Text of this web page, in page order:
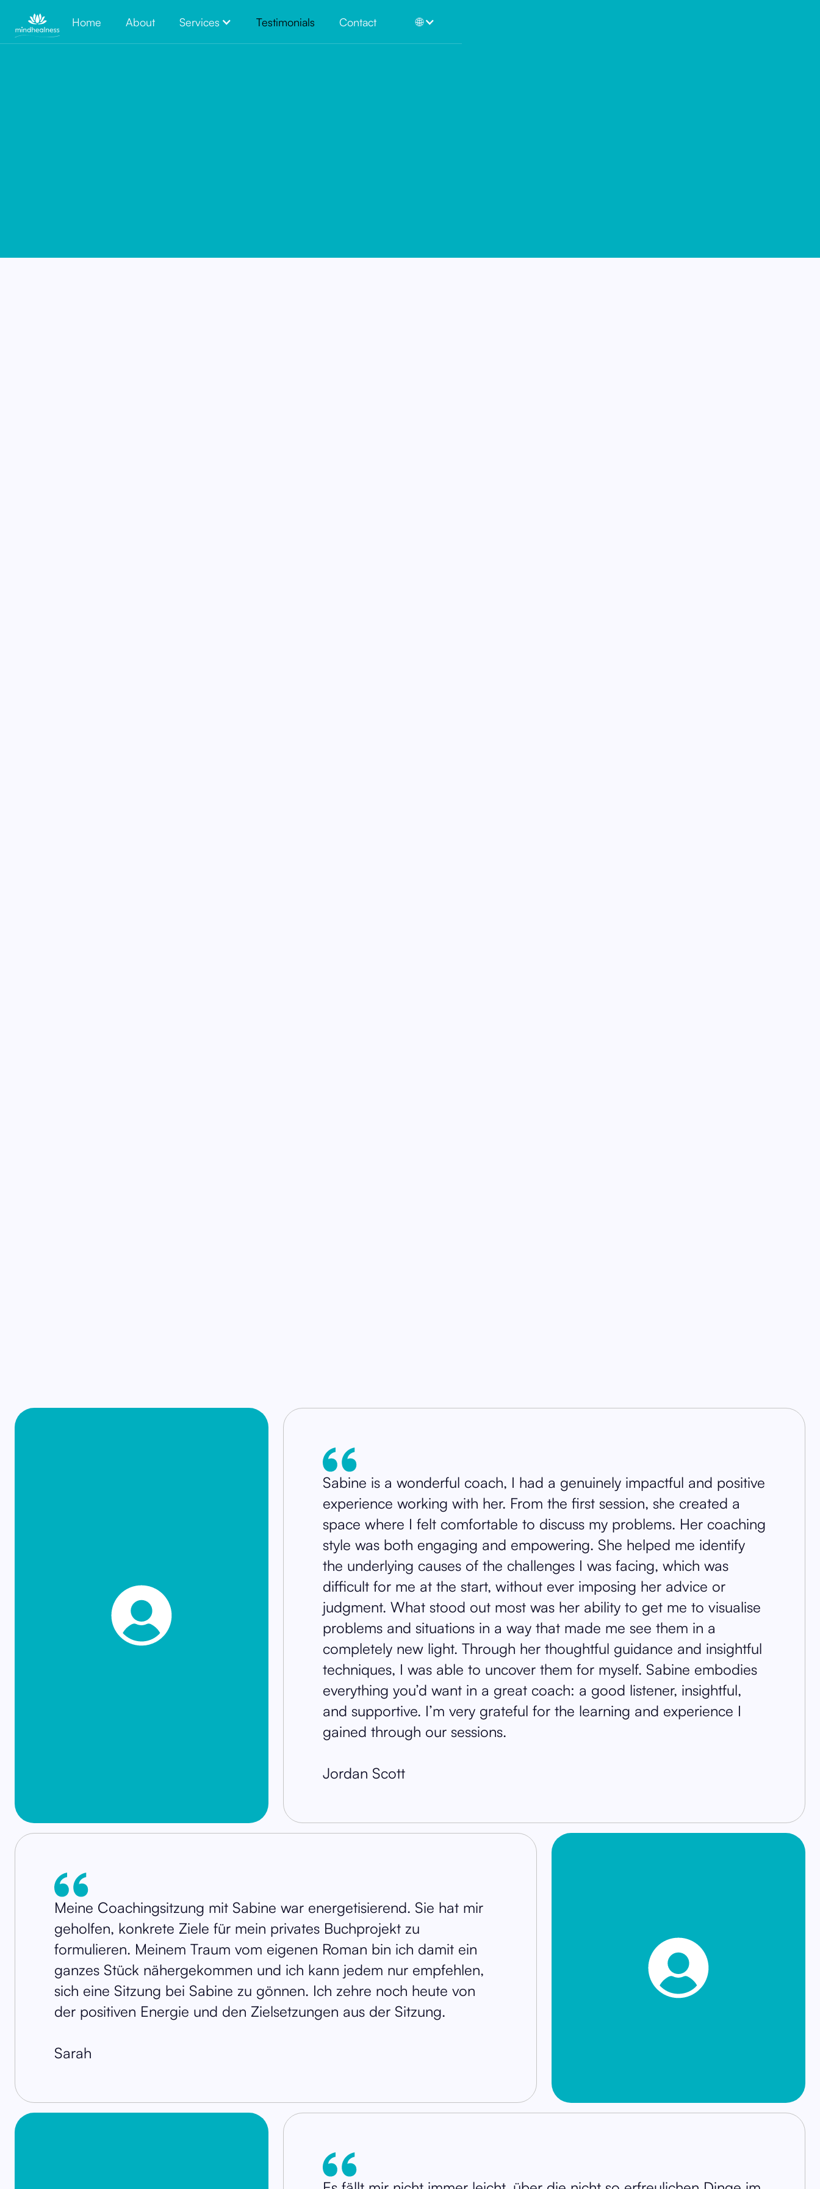
Home About Services Testimonials Contact 🌐
Sabine is a wonderful coach, I had a genuinely impactful and positive
experience working with her. From the first session, she created a
space where I felt comfortable to discuss my problems. Her coaching
style was both engaging and empowering. She helped me identify
the underlying causes of the challenges I was facing, which was
difficult for me at the start, without ever imposing her advice or
judgment. What stood out most was her ability to get me to visualise
problems and situations in a way that made me see them in a
completely new light. Through her thoughtful guidance and insightful
techniques, I was able to uncover them for myself. Sabine embodies
everything you’d want in a great coach: a good listener, insightful,
and supportive. I’m very grateful for the learning and experience I
gained through our sessions.
Jordan Scott
Meine Coachingsitzung mit Sabine war energetisierend. Sie hat mir
geholfen, konkrete Ziele für mein privates Buchprojekt zu
formulieren. Meinem Traum vom eigenen Roman bin ich damit ein
ganzes Stück nähergekommen und ich kann jedem nur empfehlen,
sich eine Sitzung bei Sabine zu gönnen. Ich zehre noch heute von
der positiven Energie und den Zielsetzungen aus der Sitzung.
Sarah